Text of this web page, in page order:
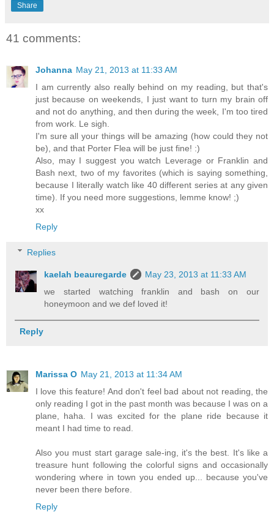
Share
41 comments:
Johanna May 21, 2013 at 11:33 AM
I am currently also really behind on my reading, but that's
just because on weekends, I just want to turn my brain off
and not do anything, and then during the week, I'm too tired
from work. Le sigh.
I'm sure all your things will be amazing (how could they not
be), and that Porter Flea will be just fine! :)
Also, may I suggest you watch Leverage or Franklin and
Bash next, two of my favorites (which is saying something,
because I literally watch like 40 different series at any given
time). If you need more suggestions, lemme know! ;)
xx
Reply
Replies
kaelah beauregarde
May 23, 2013 at 11:33 AM
we started watching franklin and bash on our
honeymoon and we def loved it!
Reply
Marissa O May 21, 2013 at 11:34 AM
I love this feature! And don't feel bad about not reading, the
only reading I got in the past month was because I was on a
plane, haha. I was excited for the plane ride because it
meant I had time to read.
Also you must start garage sale-ing, it's the best. It's like a
treasure hunt following the colorful signs and occasionally
wondering where in town you ended up... because you've
never been there before.
Reply